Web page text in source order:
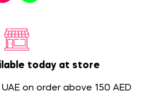
today at store
on order above 150 AED